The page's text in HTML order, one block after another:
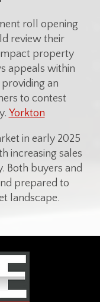
roll opening
review their
property
appeals within
an
to contest
Yorkton
in early 2025
increasing sales
Both buyers and
prepared to
landscape.